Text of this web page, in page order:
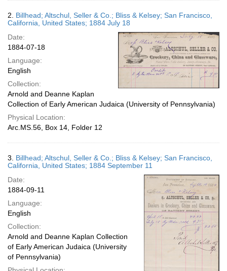
2. Billhead; Altschul, Seller & Co.; Bliss & Kelsey; San Francisco,
California, United States; 1884 July 18
Date:
1884-07-18
Language:
English
Collection:
Arnold and Deanne Kaplan
Collection of Early American Judaica (University of Pennsylvania)
Physical Location:
Arc.MS.56, Box 14, Folder 12
3. Billhead; Altschul, Seller & Co.; Bliss & Kelsey; San Francisco,
California, United States; 1884 September 11
Date:
1884-09-11
Language:
English
Collection:
Arnold and Deanne Kaplan Collection
of Early American Judaica (University
of Pennsylvania)